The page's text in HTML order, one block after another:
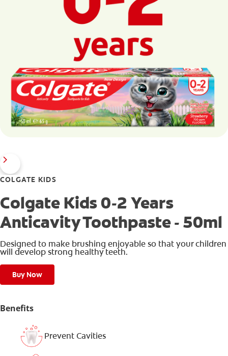
COLGATE KIDS
Colgate Kids 0-2 Years
Anticavity Toothpaste - 50ml
Designed to make brushing enjoyable so that your children
will develop strong healthy teeth.
Buy Now
Benefits
Prevent Cavities